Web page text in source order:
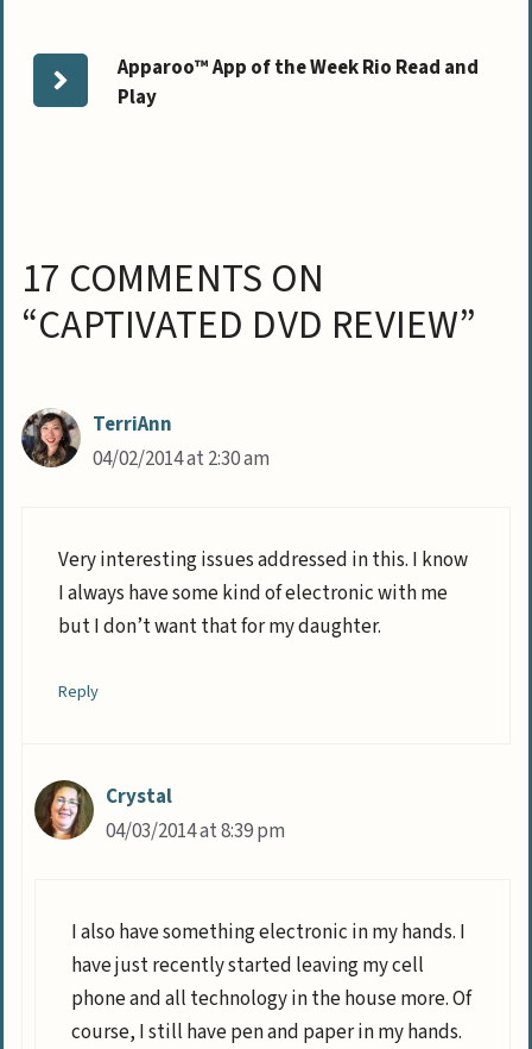
Apparoo™ App of the Week Rio Read and
Play
17 COMMENTS ON
“CAPTIVATED DVD REVIEW”
TerriAnn
04/02/2014 at 2:30 am
Very interesting issues addressed in this. I know
I always have some kind of electronic with me
but I don’t want that for my daughter.
Reply
Crystal
04/03/2014 at 8:39 pm
I also have something electronic in my hands. I
have just recently started leaving my cell
phone and all technology in the house more. Of
course, I still have pen and paper in my hands.